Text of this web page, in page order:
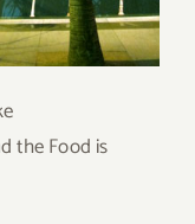
the Food is